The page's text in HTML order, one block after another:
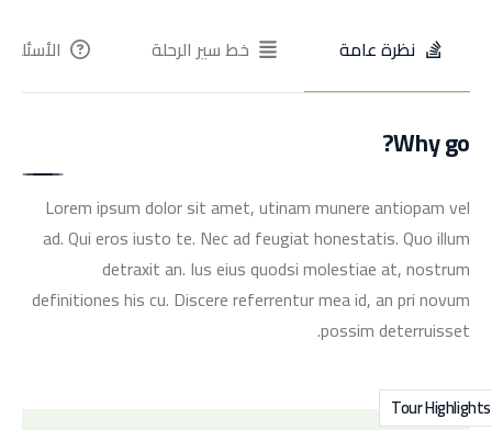
نظرة عامة خط سير الرحلة الأسئلة
Why go?
Lorem ipsum dolor sit amet, utinam munere antiopam vel
ad. Qui eros iusto te. Nec ad feugiat honestatis. Quo illum
detraxit an. Ius eius quodsi molestiae at, nostrum
definitiones his cu. Discere referrentur mea id, an pri novum
possim deterruisset.
Tour Highlights